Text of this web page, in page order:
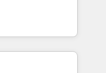
into a
their top 5